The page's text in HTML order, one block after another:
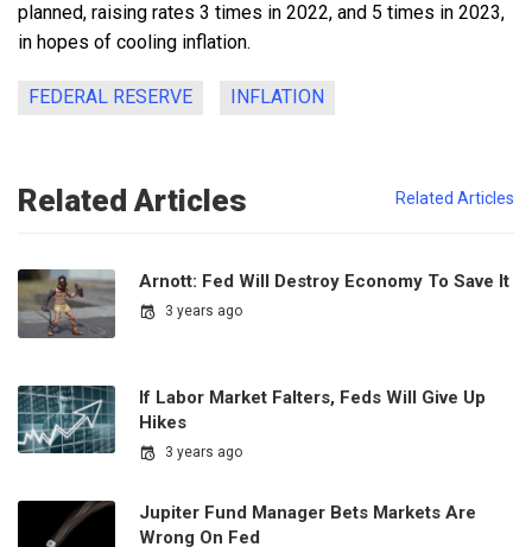
planned, raising rates 3 times in 2022, and 5 times in 2023,
in hopes of cooling inflation.
FEDERAL RESERVE INFLATION
Related Articles Related Articles
Arnott: Fed Will Destroy Economy To Save It
3 years ago
If Labor Market Falters, Feds Will Give Up
Hikes
3 years ago
Jupiter Fund Manager Bets Markets Are
Wrong On Fed